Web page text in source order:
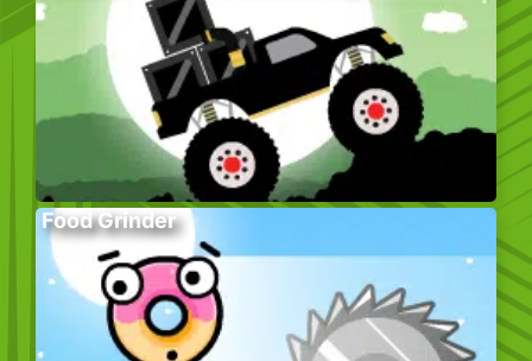
Food Grinder